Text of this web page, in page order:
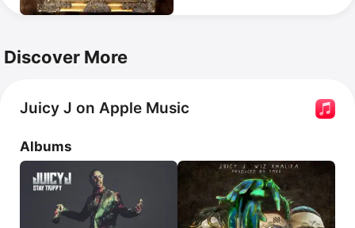
Discover More
Juicy J on Apple Music
Albums